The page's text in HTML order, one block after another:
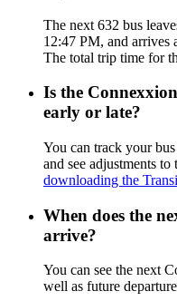
The next 632 bus
12:47 PM, and arrives
The total trip time for
Is the
early or late?
You can track your
and see adjustments
downloading the
When does the
arrive?
You can see the next
well as future